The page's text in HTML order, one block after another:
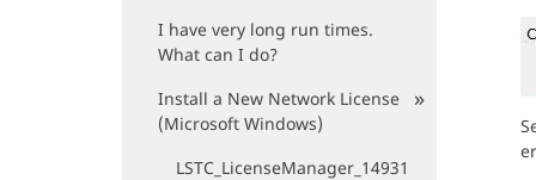
I have very long run times.
What can I do?
Install a New Network License
(Microsoft Windows)
LSTC_LicenseManager_14931